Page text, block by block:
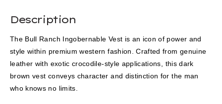
Description
The Bull Ranch Ingobernable Vest is an icon of power and
style within premium western fashion. Crafted from genuine
leather with exotic crocodile-style applications, this dark
brown vest conveys character and distinction for the man
who knows no limits.